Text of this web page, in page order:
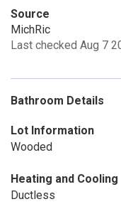
Source
MichRic
Last checked Aug 7
Bathroom Details
Lot Information
Wooded
Heating and Cooling
Ductless